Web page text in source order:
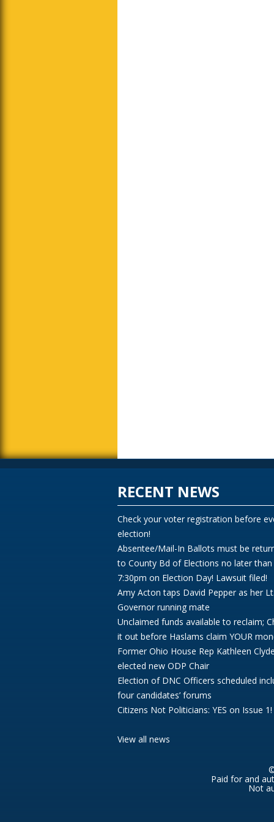
RECENT NEWS
Check your voter registration before
election!
Absentee/Mail-In Ballots must be
to County Bd of Elections no later than
7:30pm on Election Day! Lawsuit filed!
Amy Acton taps David Pepper as her Lt.
Governor running mate
Unclaimed funds available to reclaim;
it out before Haslams claim YOUR
Former Ohio House Rep Kathleen Clyde
elected new ODP Chair
Election of DNC Officers scheduled
four candidates’ forums
Citizens Not Politicians: YES on Issue 1!
View all news
Paid for and
Not